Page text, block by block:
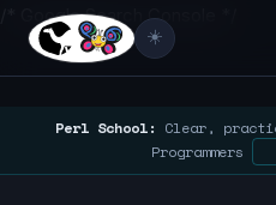
/* Google Search Console */
☀️
Perl School: Clear,
Programmers